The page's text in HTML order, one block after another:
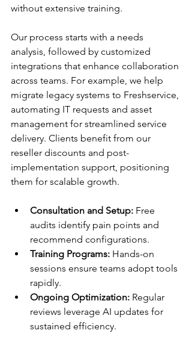
without extensive training.​
Our process starts with a needs
analysis, followed by customized
integrations that enhance collaboration
across teams. For example, we help
migrate legacy systems to Freshservice,
automating IT requests and asset
management for streamlined service
delivery. Clients benefit from our
reseller discounts and post-
implementation support, positioning
them for scalable growth.​
Consultation and Setup: Free
audits identify pain points and
recommend configurations.
Training Programs: Hands-on
sessions ensure teams adopt tools
rapidly.
Ongoing Optimization: Regular
reviews leverage AI updates for
sustained efficiency.